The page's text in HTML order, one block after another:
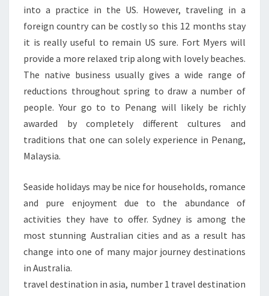
into a practice in the US. However, traveling in a
foreign country can be costly so this 12 months stay
it is really useful to remain US sure. Fort Myers will
provide a more relaxed trip along with lovely beaches.
The native business usually gives a wide range of
reductions throughout spring to draw a number of
people. Your go to to Penang will likely be richly
awarded by completely different cultures and
traditions that one can solely experience in Penang,
Malaysia.
Seaside holidays may be nice for households, romance
and pure enjoyment due to the abundance of
activities they have to offer. Sydney is among the
most stunning Australian cities and as a result has
change into one of many major journey destinations
in Australia.
travel destination in asia, number 1 travel destination